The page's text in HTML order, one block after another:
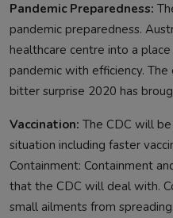
Pandemic Preparedness:
pandemic preparedness.
healthcare centre into a
pandemic with efficiency.
bitter surprise 2020 has
Vaccination: The CDC will
situation including faster
Containment: Containment
that the CDC will deal with.
small ailments from